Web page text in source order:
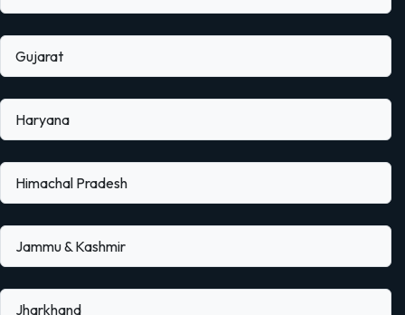
Gujarat
Haryana
Himachal Pradesh
Jammu & Kashmir
Jharkhand